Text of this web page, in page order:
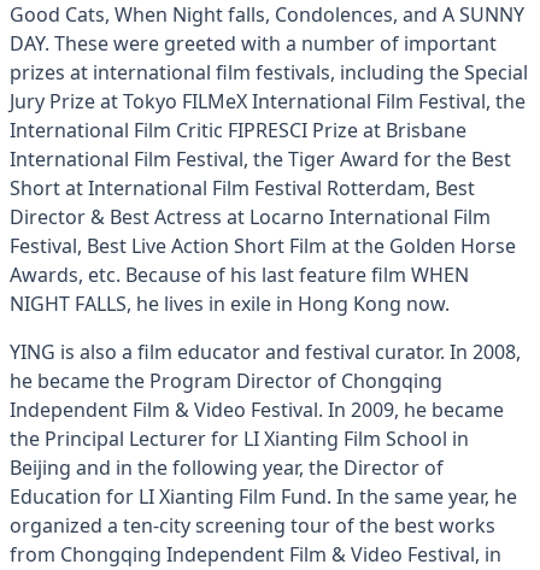
Good Cats, When Night falls, Condolences, and A SUNNY
DAY. These were greeted with a number of important
prizes at international film festivals, including the Special
Jury Prize at Tokyo FILMeX International Film Festival, the
International Film Critic FIPRESCI Prize at Brisbane
International Film Festival, the Tiger Award for the Best
Short at International Film Festival Rotterdam, Best
Director & Best Actress at Locarno International Film
Festival, Best Live Action Short Film at the Golden Horse
Awards, etc. Because of his last feature film WHEN
NIGHT FALLS, he lives in exile in Hong Kong now.
YING is also a film educator and festival curator. In 2008,
he became the Program Director of Chongqing
Independent Film & Video Festival. In 2009, he became
the Principal Lecturer for LI Xianting Film School in
Beijing and in the following year, the Director of
Education for LI Xianting Film Fund. In the same year, he
organized a ten-city screening tour of the best works
from Chongqing Independent Film & Video Festival, in